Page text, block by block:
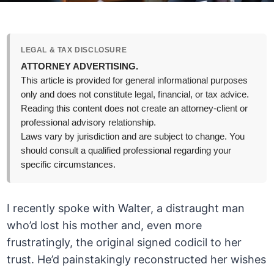
LEGAL & TAX DISCLOSURE
ATTORNEY ADVERTISING.
This article is provided for general informational purposes
only and does not constitute legal, financial, or tax advice.
Reading this content does not create an attorney-client or
professional advisory relationship.
Laws vary by jurisdiction and are subject to change. You
should consult a qualified professional regarding your
specific circumstances.
I recently spoke with Walter, a distraught man
who’d lost his mother and, even more
frustratingly, the original signed codicil to her
trust. He’d painstakingly reconstructed her wishes